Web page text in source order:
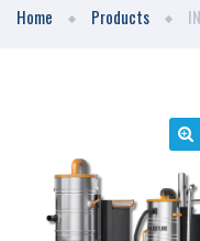
Home
Products